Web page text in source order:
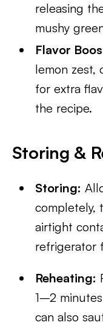
releasing
mushy
Flavor
lemon zest,
for extra
the recipe.
Storing &
Storing:
completely,
airtight
refrigerator
Reheating:
1–2
can also